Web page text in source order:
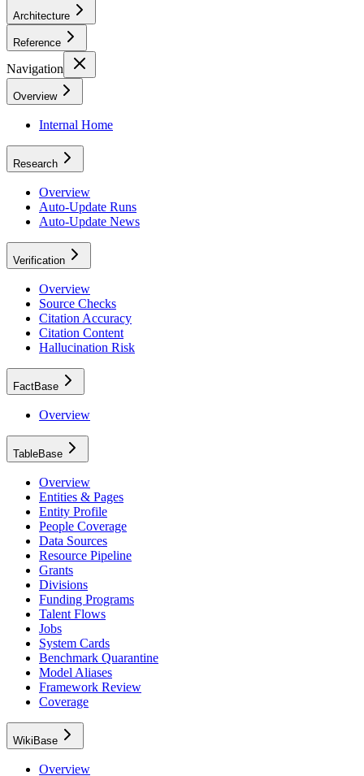
Architecture
Reference
Navigation
Overview
Internal Home
Research
Overview
Auto-Update Runs
Auto-Update News
Verification
Overview
Source Checks
Citation Accuracy
Citation Content
Hallucination Risk
FactBase
Overview
TableBase
Overview
Entities & Pages
Entity Profile
People Coverage
Data Sources
Resource Pipeline
Grants
Divisions
Funding Programs
Talent Flows
Jobs
System Cards
Benchmark Quarantine
Model Aliases
Framework Review
Coverage
WikiBase
Overview